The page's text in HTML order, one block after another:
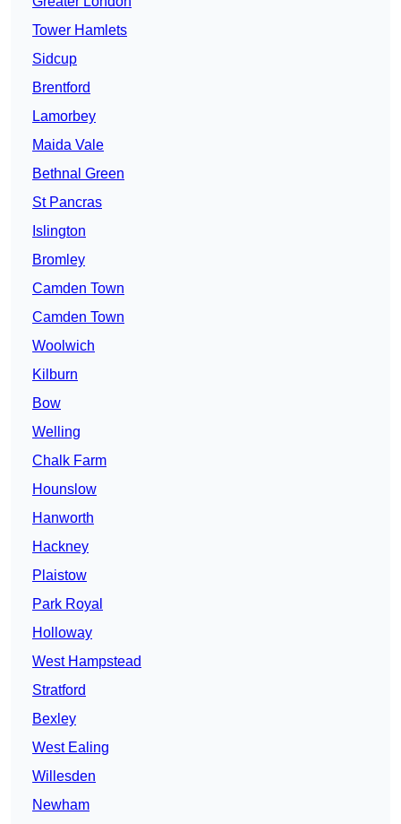
Tower Hamlets
Sidcup
Brentford
Lamorbey
Maida Vale
Bethnal Green
St Pancras
Islington
Bromley
Camden Town
Camden Town
Woolwich
Kilburn
Bow
Welling
Chalk Farm
Hounslow
Hanworth
Hackney
Plaistow
Park Royal
Holloway
West Hampstead
Stratford
Bexley
West Ealing
Willesden
Newham